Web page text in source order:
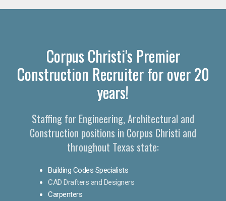
Corpus Christi's Premier
Construction Recruiter for over 20
years!
Staffing for Engineering, Architectural and
Construction positions in Corpus Christi and
throughout Texas state:
Building Codes Specialists
CAD Drafters and Designers
Carpenters